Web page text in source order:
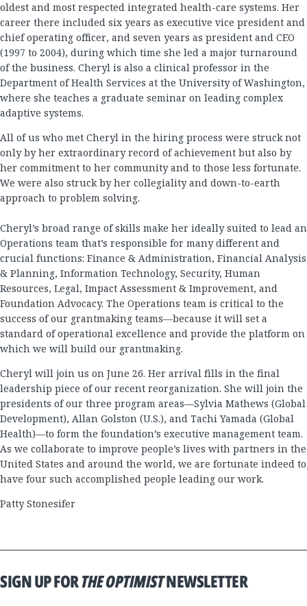
oldest and most respected integrated health-care systems. Her
career there included six years as executive vice president and
chief operating officer, and seven years as president and CEO
(1997 to 2004), during which time she led a major turnaround
of the business. Cheryl is also a clinical professor in the
Department of Health Services at the University of Washington,
where she teaches a graduate seminar on leading complex
adaptive systems.
All of us who met Cheryl in the hiring process were struck not
only by her extraordinary record of achievement but also by
her commitment to her community and to those less fortunate.
We were also struck by her collegiality and down-to-earth
approach to problem solving.
Cheryl’s broad range of skills make her ideally suited to lead an
Operations team that’s responsible for many different and
crucial functions: Finance & Administration, Financial Analysis
& Planning, Information Technology, Security, Human
Resources, Legal, Impact Assessment & Improvement, and
Foundation Advocacy. The Operations team is critical to the
success of our grantmaking teams—because it will set a
standard of operational excellence and provide the platform on
which we will build our grantmaking.
Cheryl will join us on June 26. Her arrival fills in the final
leadership piece of our recent reorganization. She will join the
presidents of our three program areas—Sylvia Mathews (Global
Development), Allan Golston (U.S.), and Tachi Yamada (Global
Health)—to form the foundation’s executive management team.
As we collaborate to improve people’s lives with partners in the
United States and around the world, we are fortunate indeed to
have four such accomplished people leading our work.
Patty Stonesifer
SIGN UP FORTHE OPTIMISTNEWSLETTER